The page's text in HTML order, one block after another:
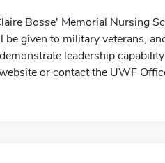
Bosse' Memorial Nursing
be given to military veterans,
leadership
or contact the UWF